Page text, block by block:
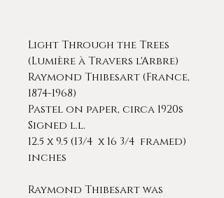
Light Through the Trees
(Lumière à Travers l'Arbre)
Raymond Thibesart (France,
1874-1968)
Pastel on paper, circa 1920s
Signed l.l.
12.5 x 9.5 (13/4 x 16 3/4 framed)
inches
Raymond Thibesart was